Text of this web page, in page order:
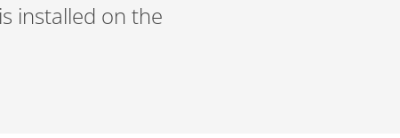
installed on the